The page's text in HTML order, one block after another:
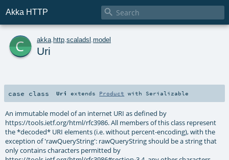
Akka HTTP 
c akka http scaladsl model
Uri
case class Uri extends Product with Serializable
An immutable model of an internet URI as defined by
https://tools.ietf.org/html/rfc3986. All members of this class represent
the *decoded* URI elements (i.e. without percent-encoding), with the
exception of 'rawQueryString': rawQueryString should be a string that
only contains characters permitted by